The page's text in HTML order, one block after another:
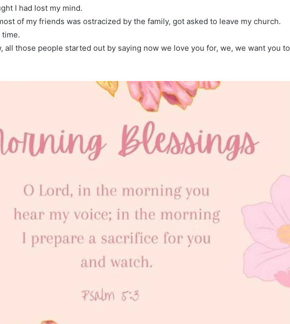
I had lost my mind.
of my friends was ostracized by the family, got asked to leave my church.
all those people started out by saying now we love you for, we, we want you to